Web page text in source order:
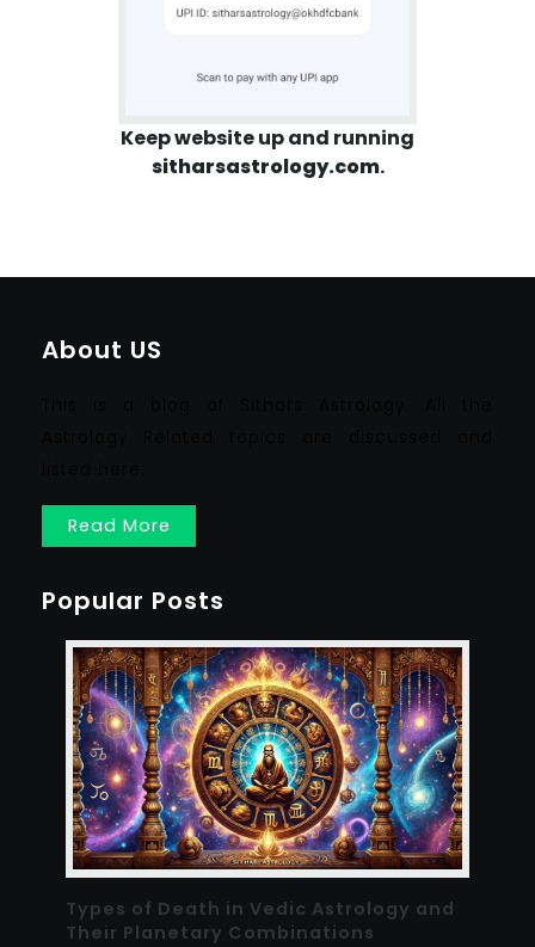
Keep website up and running
sitharsastrology.com.
About US
Read More
Popular Posts
Types of Death in Vedic Astrology and
Their Planetary Combinations